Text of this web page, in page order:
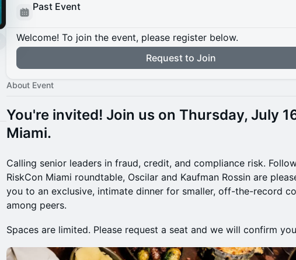
Past Event
Welcome! To join the event, please register below.
Request to Join
About Event
You're invited! Join us on Thursday, July
Miami.
Calling senior leaders in fraud, credit, and compliance risk.
RiskCon Miami roundtable, Oscilar and Kaufman Rossin are
you to an exclusive, intimate dinner for smaller, off-the-record
among peers.
Spaces are limited. Please request a seat and we will confirm